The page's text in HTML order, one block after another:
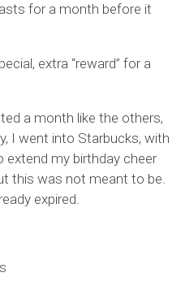
for a month before it
extra “reward” for a
a month like the others,
I went into Starbucks, with
extend my birthday cheer
this was not meant to be.
expired.